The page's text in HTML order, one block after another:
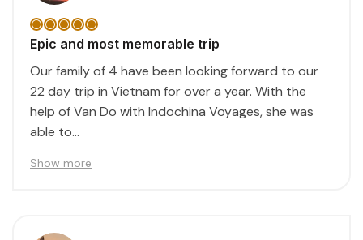
Epic and most memorable trip
Our family of 4 have been looking forward to our
22 day trip in Vietnam for over a year. With the
help of Van Do with Indochina Voyages, she was
able to...
Show more